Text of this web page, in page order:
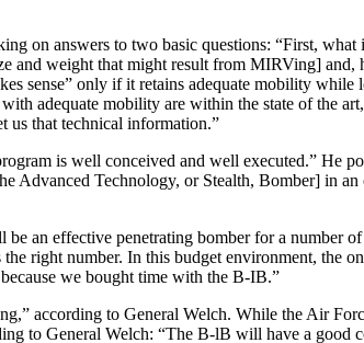
on answers to two basic questions: “First,
and weight that might result from MIRVing] and,
sense” only if it retains adequate mobility while
adequate mobility are within the state of the
us that technical information.”
is well conceived and well executed.” He
Advanced Technology, or Stealth, Bomber] in
an effective penetrating bomber for a number
right number. In this budget environment, the
we bought time with the B-IB.”
according to General Welch. While the Air
to General Welch: “The B-lB will have a good